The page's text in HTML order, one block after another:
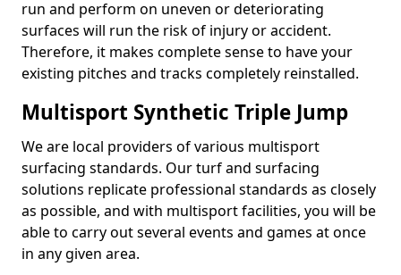
run and perform on uneven or deteriorating
surfaces will run the risk of injury or accident.
Therefore, it makes complete sense to have your
existing pitches and tracks completely reinstalled.
Multisport Synthetic Triple Jump
We are local providers of various multisport
surfacing standards. Our turf and surfacing
solutions replicate professional standards as closely
as possible, and with multisport facilities, you will be
able to carry out several events and games at once
in any given area.